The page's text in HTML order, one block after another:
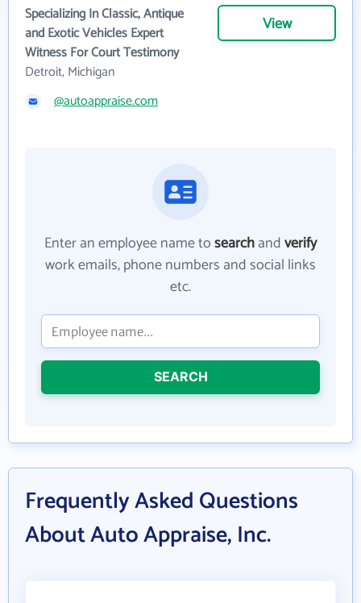
Specializing In Classic, Antique
and Exotic Vehicles Expert
Witness For Court Testimony
Detroit, Michigan
View
@autoappraise.com
Enter an employee name tosearchandverify
work emails, phone numbers and social links
etc.
SEARCH
Frequently Asked Questions
About Auto Appraise, Inc.